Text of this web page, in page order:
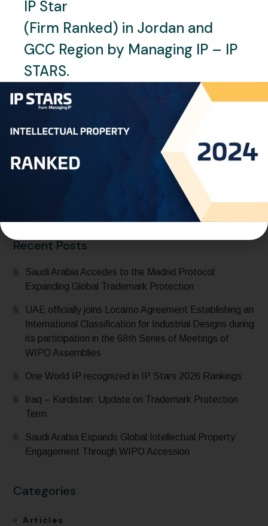
Saudi Arabia: The SME Bank
Board Holds Its Third Meeting
to Discuss Enhancing
Financing and Financial
Sustainability
READ MORE
Recent Posts
Saudi Arabia Accedes to the Madrid Protocol:
Expanding Global Trademark Protection
UAE officially joins Locarno Agreement Establishing an
International Classification for Industrial Designs during
its participation in the 68th Series of Meetings of
WIPO Assemblies
One World IP recognized in IP Stars 2026 Rankings
Iraq – Kurdistan: Update on Trademark Protection
Term
Saudi Arabia Expands Global Intellectual Property
Engagement Through WIPO Accession
Categories
Articles
IP Star
(Firm Ranked) in Jordan and
GCC Region by Managing IP – IP
STARS.